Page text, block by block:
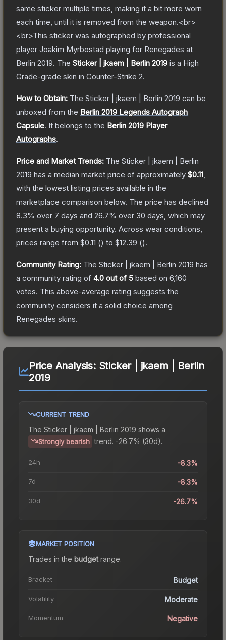
same sticker multiple times, making it a bit more worn
each time, until it is removed from the weapon.<br>
<br>This sticker was autographed by professional
player Joakim Myrbostad playing for Renegades at
Berlin 2019. The Sticker | jkaem | Berlin 2019 is a High
Grade-grade skin in Counter-Strike 2.
How to Obtain: The Sticker | jkaem | Berlin 2019 can be
unboxed from the Berlin 2019 Legends Autograph
Capsule. It belongs to the Berlin 2019 Player
Autographs.
Price and Market Trends: The Sticker | jkaem | Berlin
2019 has a median market price of approximately $0.11
with the lowest listing prices available in the
marketplace comparison below. The price has declined
8.3% over 7 days and 26.7% over 30 days, which may
present a buying opportunity. Across wear conditions,
prices range from $0.11 () to $12.39 ().
Community Rating: The Sticker | jkaem | Berlin 2019 has
a community rating of 4.0 out of 5 based on 6,160
votes. This above-average rating suggests the
community considers it a solid choice among
Renegades skins.
Price Analysis: Sticker | jkaem | Berlin
2019
CURRENT TREND
The Sticker | jkaem | Berlin 2019 shows a
Strongly bearish trend. -26.7% (30d).
24h -8.3%
7d -8.3%
30d -26.7%
MARKET POSITION
Trades in the budgetrange.
Bracket Budget
Volatility Moderate
Momentum Negative